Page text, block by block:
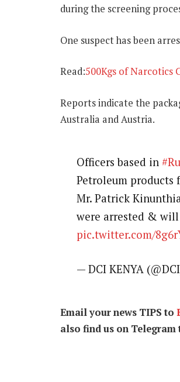
during the screening
One suspect has been
Read:500Kgs of Narcotics
Reports indicate the
Australia and Austria.
Officers based in
Petroleum products
Mr. Patrick
were arrested &
pic.twitter.com/
— DCI KENYA
Email your news TIPS to
also find us on